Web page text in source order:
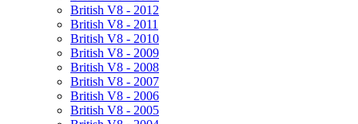
British V8 - 2012
British V8 - 2011
British V8 - 2010
British V8 - 2009
British V8 - 2008
British V8 - 2007
British V8 - 2006
British V8 - 2005